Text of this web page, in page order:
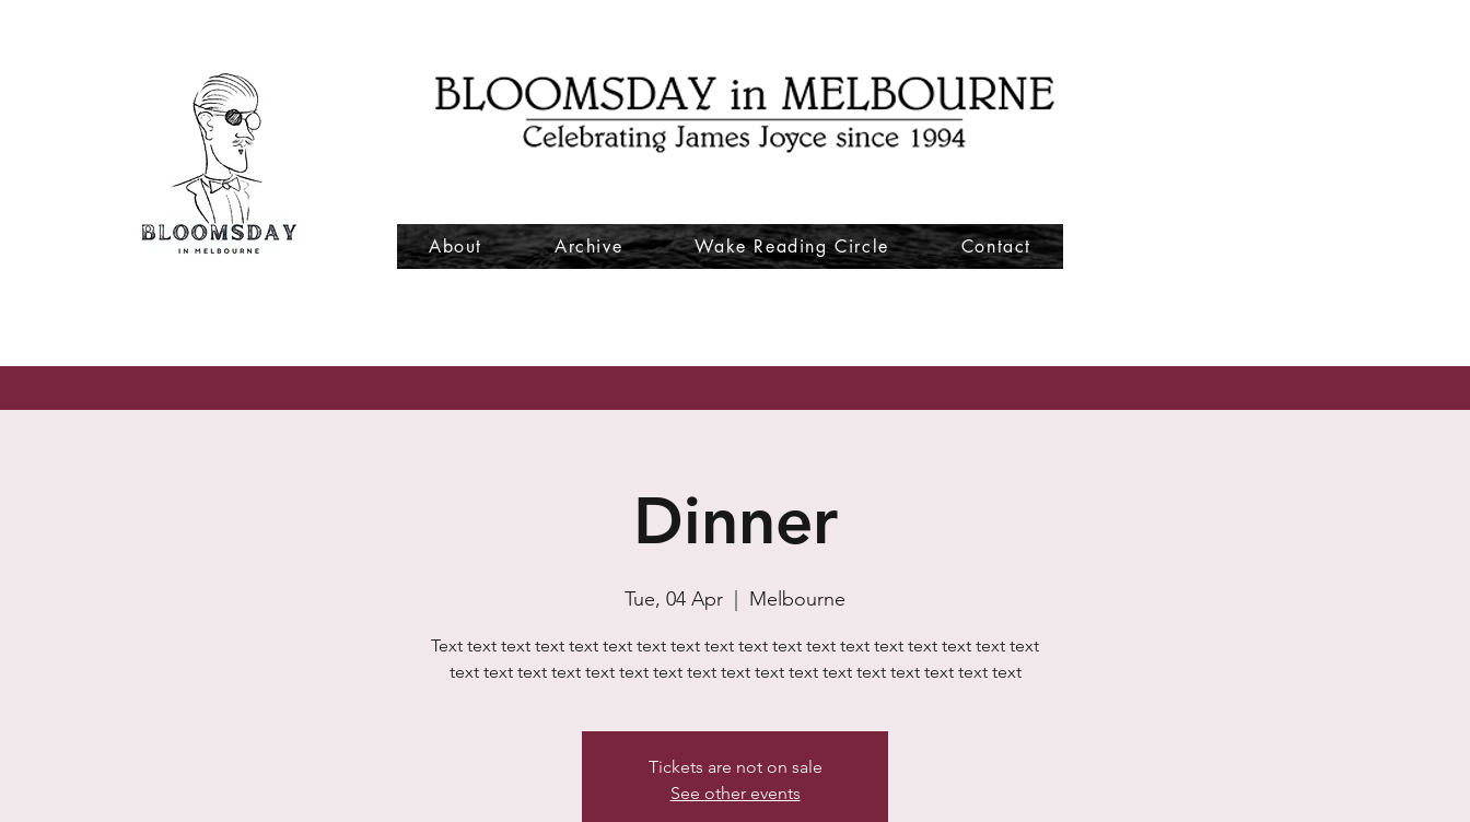
About Archive Wake Reading Circle Contact
Dinner
Tue, 04 Apr Melbourne
Text text text text text text text text text text text text text text text text text text
text text text text text text text text text text text text text text text text text
Tickets are not on sale
See other events